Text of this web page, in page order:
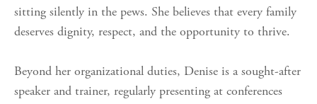
sitting silently in the pews. She believes that every family
deserves dignity, respect, and the opportunity to thrive.
Beyond her organizational duties, Denise is a sought-after
speaker and trainer, regularly presenting at conferences